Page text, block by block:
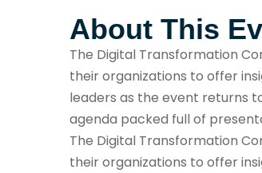
About This
The Digital Transformation
their organizations to offer
leaders as the event returns
agenda packed full of
The Digital Transformation
their organizations to offer